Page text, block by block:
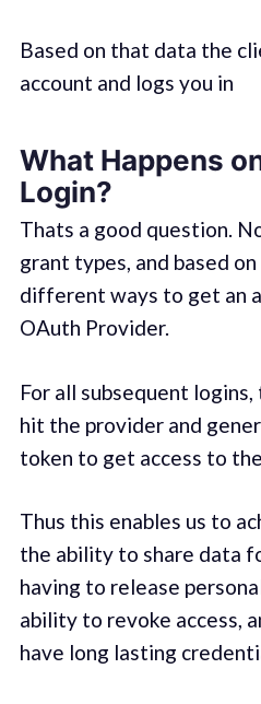
Based on that data the
account and logs you in
What Happens
Login?
Thats a good question.
grant types, and based
different ways to get an
OAuth Provider.
For all subsequent
hit the provider and
token to get access to
Thus this enables us to
the ability to share data
having to release
ability to revoke access,
have long lasting